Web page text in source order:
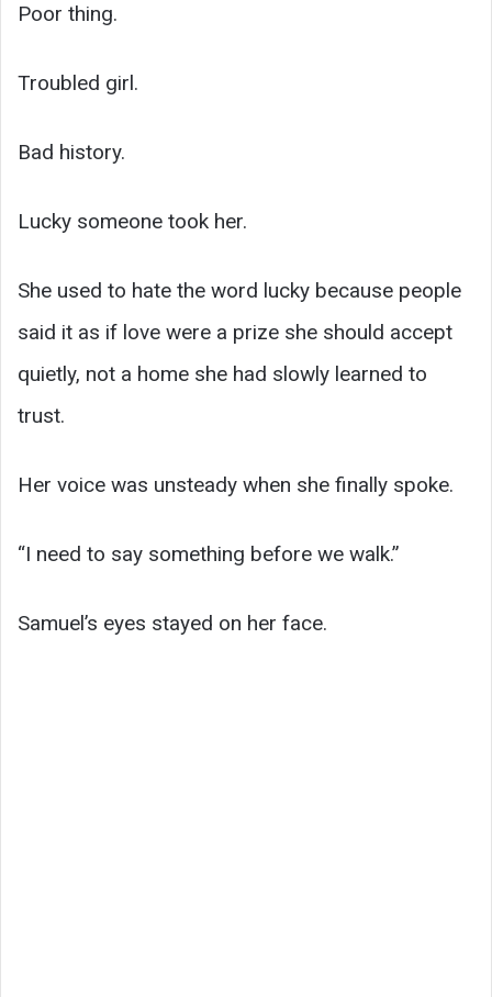
Poor thing.
Troubled girl.
Bad history.
Lucky someone took her.
She used to hate the word lucky because people
said it as if love were a prize she should accept
quietly, not a home she had slowly learned to
trust.
Her voice was unsteady when she finally spoke.
“I need to say something before we walk.”
Samuel’s eyes stayed on her face.